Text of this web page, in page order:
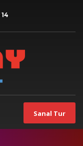
Sanal Tur